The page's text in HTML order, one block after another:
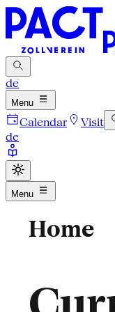
de
Menu
Calendar Visit
de
Menu
Home